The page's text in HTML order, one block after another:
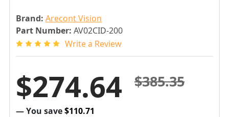
Brand: Arecont Vision
Part Number: AV02CID-200
Write a Review
$385.35
$274.64
— You save$110.71